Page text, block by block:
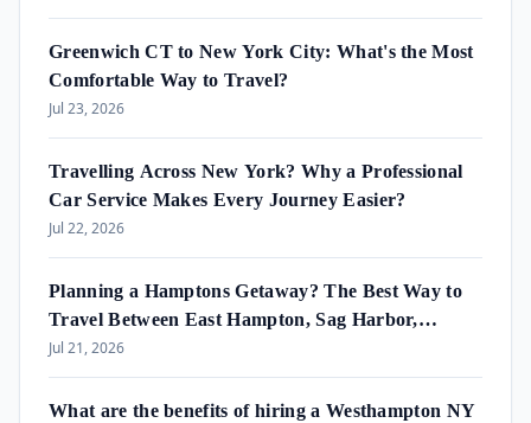
Greenwich CT to New York City: What's the Most
Comfortable Way to Travel?
Jul 23, 2026
Travelling Across New York? Why a Professional
Car Service Makes Every Journey Easier?
Jul 22, 2026
Planning a Hamptons Getaway? The Best Way to
Travel Between East Hampton, Sag Harbor,
Amagansett & Westhampton Beach
Jul 21, 2026
What are the benefits of hiring a Westhampton NY